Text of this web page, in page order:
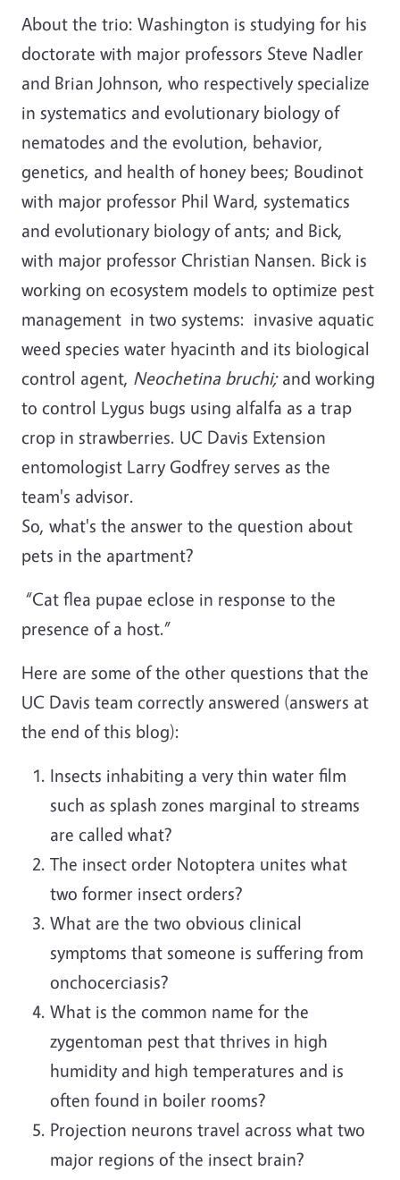
About the trio: Washington is studying for his
doctorate with major professors Steve Nadler
and Brian Johnson, who respectively specialize
in systematics and evolutionary biology of
nematodes and the evolution, behavior,
genetics, and health of honey bees; Boudinot
with major professor Phil Ward, systematics
and evolutionary biology of ants; and Bick,
with major professor Christian Nansen. Bick is
working on ecosystem models to optimize pest
management in two systems: invasive aquatic
weed species water hyacinth and its biological
control agent, Neochetina bruchi; and working
to control Lygus bugs using alfalfa as a trap
crop in strawberries. UC Davis Extension
entomologist Larry Godfrey serves as the
team's advisor.
So, what's the answer to the question about
pets in the apartment?
“Cat flea pupae eclose in response to the
presence of a host.”
Here are some of the other questions that the
UC Davis team correctly answered (answers at
the end of this blog):
Insects inhabiting a very thin water film
such as splash zones marginal to streams
are called what?
The insect order Notoptera unites what
two former insect orders?
What are the two obvious clinical
symptoms that someone is suffering from
onchocerciasis?
What is the common name for the
zygentoman pest that thrives in high
humidity and high temperatures and is
often found in boiler rooms?
Projection neurons travel across what two
major regions of the insect brain?